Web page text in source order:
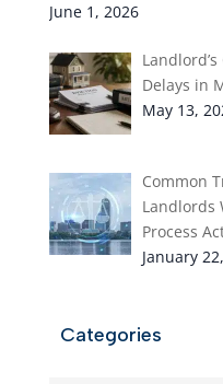
June 1, 2026
Delays in
May 13,
Common
Landlords
Process
January
Categories